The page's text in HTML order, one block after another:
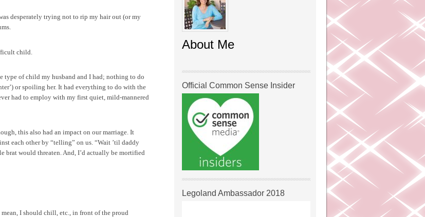
desperately trying not to rip my hair out (or my
child.
type of child my husband and I had; nothing to do
or spoiling her. It had everything to do with the
had to employ with my first quiet, mild-mannered
this also had an impact on our marriage. It
each other by “telling” on us.“Wait ’til daddy
brat would threaten. And, I’d actually be mortified
I should chill, etc., in front of the proud
About Me
Official Common Sense Insider
Legoland Ambassador 2018